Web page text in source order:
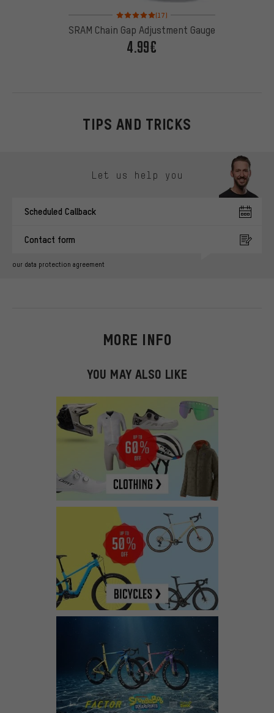
Rating: 5 of 5 based on 17 reviews
(17)
SRAM Chain Gap Adjustment Gauge
4.99€
TIPS AND TRICKS
Let us help you
Scheduled Callback
Contact form
our data protection agreement
MORE INFO
YOU MAY ALSO LIKE